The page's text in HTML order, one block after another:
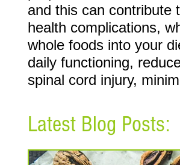
and this can contribute
health complications,
whole foods into your
daily functioning,
spinal cord injury,
Latest Blog Posts: